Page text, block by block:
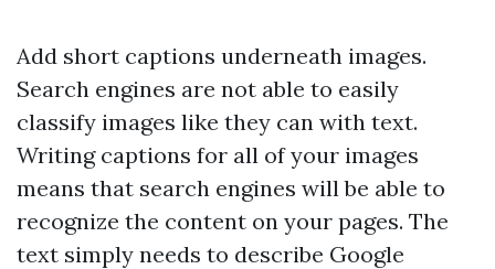
Add short captions underneath images.
Search engines are not able to easily
classify images like they can with text.
Writing captions for all of your images
means that search engines will be able to
recognize the content on your pages. The
text simply needs to describe Google